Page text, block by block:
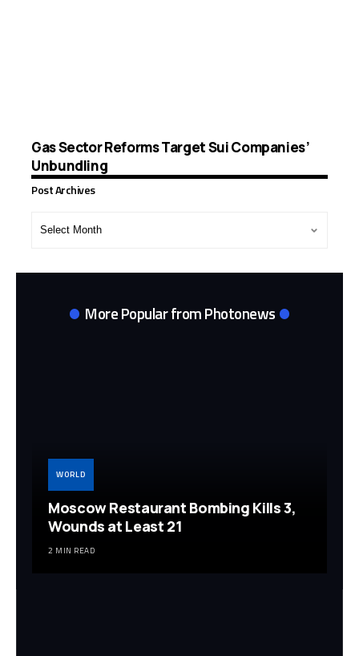
Gas Sector Reforms Target Sui Companies’
Unbundling
Post Archives
More Popular from Photonews
WORLD
Moscow Restaurant Bombing Kills 3,
Wounds at Least 21
2 MIN READ